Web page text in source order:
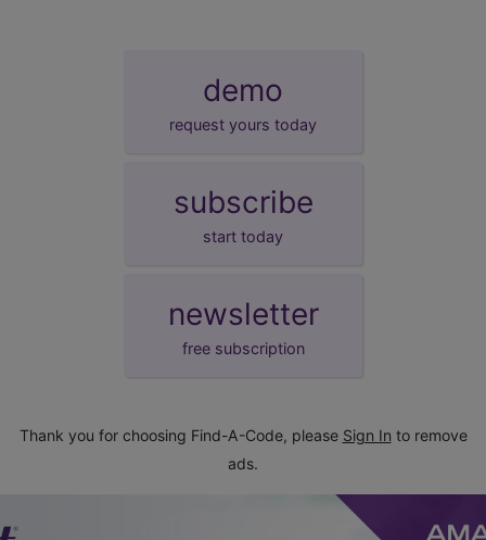
demo
request yours today
subscribe
start today
newsletter
free subscription
Thank you for choosing Find-A-Code, please Sign In to remove
ads.